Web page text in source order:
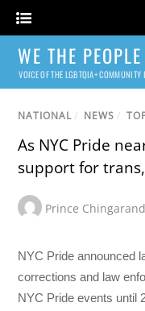
WE THE PEOPLE
VOICE OF THE LGBTQIA+
NATIONAL / NEWS /
As NYC Pride
support for
Prince
NYC Pride announced
corrections and law
NYC Pride events until